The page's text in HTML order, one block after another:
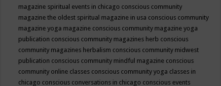
magazine spiritual events in chicago conscious community
magazine the oldest spiritual magazine in usa conscious community
magazine yoga magazine conscious community magazine yoga
publication conscious community magazines herb conscious
community magazines herbalism conscious community midwest
publication conscious community mindful magazine conscious
community online classes conscious community yoga classes in
chicago conscious conversations in chicago conscious events